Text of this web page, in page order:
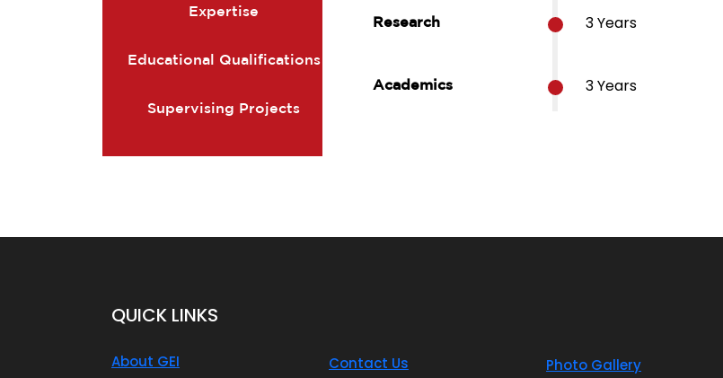
Expertise
Educational Qualifications
Supervising Projects
Research 3 Years
Academics 3 Years
QUICK LINKS
About GEI
Contact Us
Photo Gallery